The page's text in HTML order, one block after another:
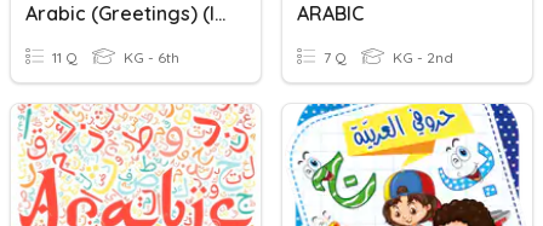
Arabic (Greetings) (ICDC)
11 Q KG - 6th
ARABIC
7 Q KG - 2nd